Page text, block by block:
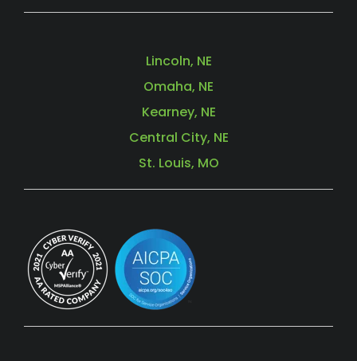
Lincoln, NE
Omaha, NE
Kearney, NE
Central City, NE
St. Louis, MO